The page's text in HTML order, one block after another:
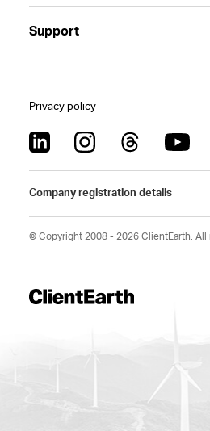
Support
Privacy policy
Company registration details
© Copyright 2008 - 2026 ClientEarth. All